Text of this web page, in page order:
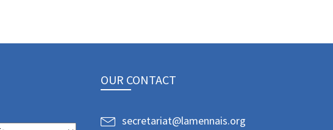
OUR CONTACT
secretariat@lamennais.org